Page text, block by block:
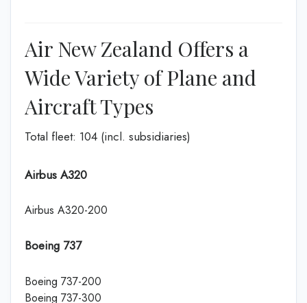
Air New Zealand Offers a
Wide Variety of Plane and
Aircraft Types
Total fleet: 104 (incl. subsidiaries)
Airbus A320
Airbus A320-200
Boeing 737
Boeing 737-200
Boeing 737-300